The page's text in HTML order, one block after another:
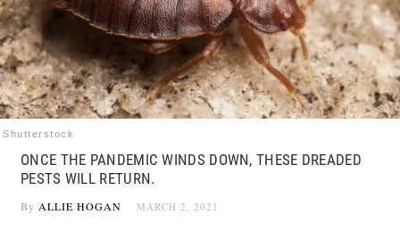
Follow
us:
FacebookInstagram
Flipboard
Shutterstock
ONCE THE PANDEMIC WINDS DOWN, THESE DREADED
PESTS WILL RETURN.
By ALLIE HOGAN MARCH 2, 2021